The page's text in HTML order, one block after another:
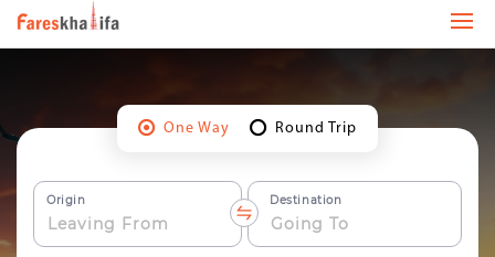
One Way Round Trip
Origin Destination